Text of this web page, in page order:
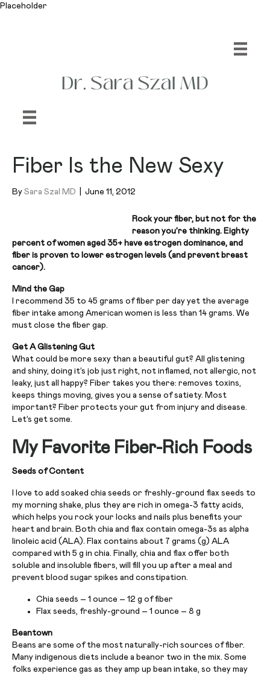
Placeholder
Fiber Is the New Sexy
By Sara Szal MD June 11, 2012
Rock your fiber, but not for the
reason you’re thinking. Eighty
percent of women aged 35+ have estrogen dominance, and
fiber is proven to lower estrogen levels (and prevent breast
cancer).
Mind the Gap
I recommend 35 to 45 grams of fiber per day yet the average
fiber intake among American women is less than 14 grams. We
must close the fiber gap.
Get A Glistening Gut
What could be more sexy than a beautiful gut? All glistening
and shiny, doing it’s job just right, not inflamed, not allergic, not
leaky, just all happy? Fiber takes you there: removes toxins,
keeps things moving, gives you a sense of satiety. Most
important? Fiber protects your gut from injury and disease.
Let’s get some.
My Favorite Fiber-Rich Foods
Seeds of Content
I love to add soaked chia seeds or freshly-ground flax seeds to
my morning shake, plus they are rich in omega-3 fatty acids,
which helps you rock your locks and nails plus benefits your
heart and brain. Both chia and flax contain omega-3s as alpha
linoleic acid (ALA). Flax contains about 7 grams (g) ALA
compared with 5 g in chia. Finally, chia and flax offer both
soluble and insoluble fibers, will fill you up after a meal and
prevent blood sugar spikes and constipation.
Chia seeds – 1 ounce – 12 g of fiber
Flax seeds, freshly-ground – 1 ounce – 8 g
Beantown
Beans are some of the most naturally-rich sources of fiber.
Many indigenous diets include a beanor two in the mix. Some
folks experience gas as they amp up bean intake, so they may